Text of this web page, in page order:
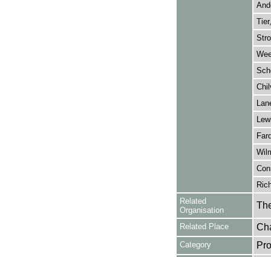
Related
Organisation
Related Place
Category